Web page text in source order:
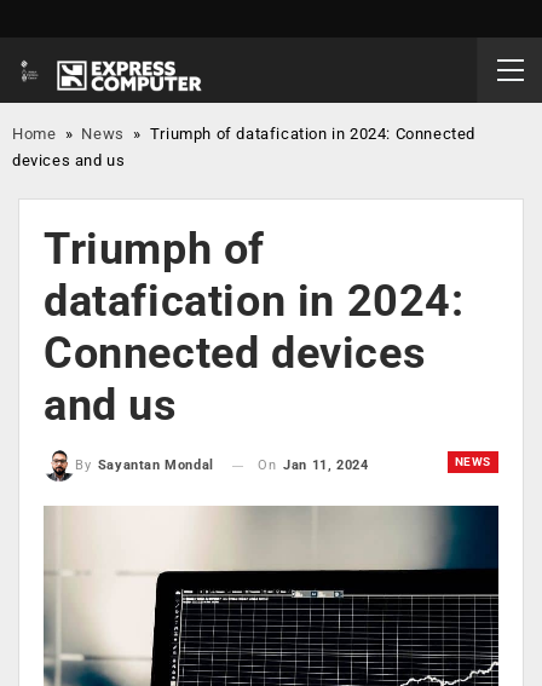
Home » News » Triumph of datafication in 2024: Connected
devices and us
Triumph of
datafication in 2024:
Connected devices
and us
NEWS
By Sayantan Mondal On Jan 11, 2024